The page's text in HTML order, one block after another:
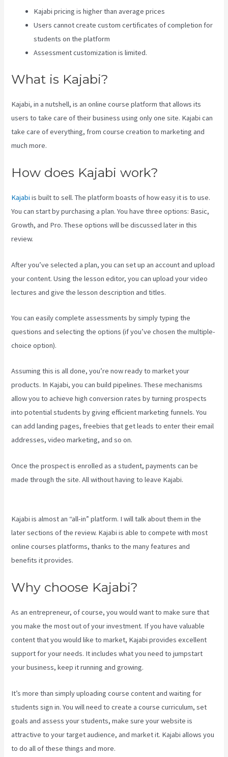
Kajabi pricing is higher than average prices
Users cannot create custom certificates of completion for
students on the platform
Assessment customization is limited.
What is Kajabi?
Kajabi, in a nutshell, is an online course platform that allows its
users to take care of their business using only one site. Kajabi can
take care of everything, from course creation to marketing and
much more.
How does Kajabi work?
Kajabi is built to sell. The platform boasts of how easy it is to use.
You can start by purchasing a plan. You have three options: Basic,
Growth, and Pro. These options will be discussed later in this
review.
After you’ve selected a plan, you can set up an account and upload
your content. Using the lesson editor, you can upload your video
lectures and give the lesson description and titles.
You can easily complete assessments by simply typing the
questions and selecting the options (if you’ve chosen the multiple-
choice option).
Assuming this is all done, you’re now ready to market your
products. In Kajabi, you can build pipelines. These mechanisms
allow you to achieve high conversion rates by turning prospects
into potential students by giving efficient marketing funnels. You
can add landing pages, freebies that get leads to enter their email
addresses, video marketing, and so on.
Once the prospect is enrolled as a student, payments can be
made through the site. All without having to leave Kajabi.
Kajabi is almost an “all-in” platform. I will talk about them in the
later sections of the review. Kajabi is able to compete with most
online courses platforms, thanks to the many features and
benefits it provides.
Why choose Kajabi?
As an entrepreneur, of course, you would want to make sure that
you make the most out of your investment. If you have valuable
content that you would like to market, Kajabi provides excellent
support for your needs. It includes what you need to jumpstart
your business, keep it running and growing.
It’s more than simply uploading course content and waiting for
students sign in. You will need to create a course curriculum, set
goals and assess your students, make sure your website is
attractive to your target audience, and market it. Kajabi allows you
to do all of these things and more.